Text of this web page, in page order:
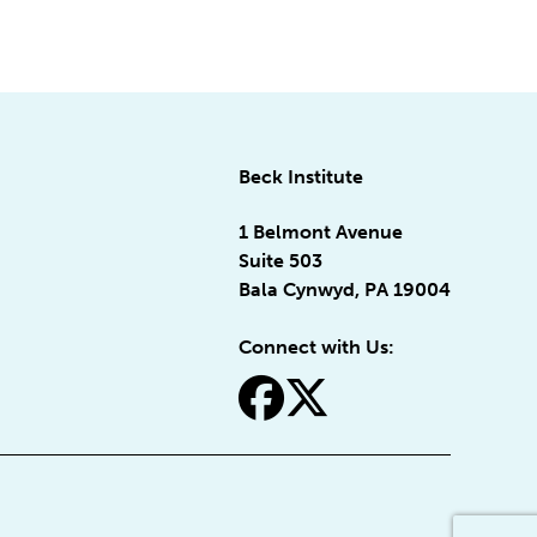
Beck Institute
1 Belmont Avenue
Suite 503
Bala Cynwyd, PA 19004
Connect with Us:
fa-facebook
fa-x-twitter